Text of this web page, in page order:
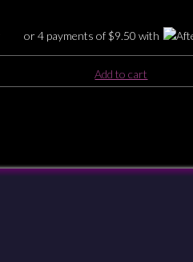
or 4 payments of$9.50 with
Add to cart